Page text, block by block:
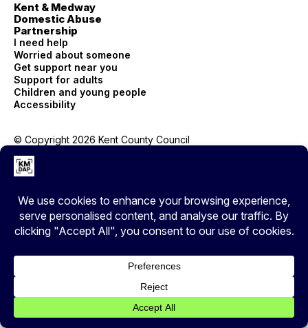
Cover your tracks
Kent & Medway
Domestic Abuse
Partnership
I need help
Worried about someone
Get support near you
Support for adults
Children and young people
Accessibility
© Copyright 2026 Kent County Council